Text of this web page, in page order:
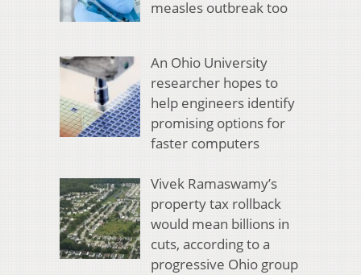
measles outbreak too
An Ohio University
researcher hopes to
help engineers identify
promising options for
faster computers
Vivek Ramaswamy’s
property tax rollback
would mean billions in
cuts, according to a
progressive Ohio group